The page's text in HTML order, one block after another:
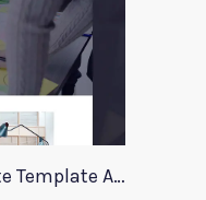
Creative Agency Website Template Apriori